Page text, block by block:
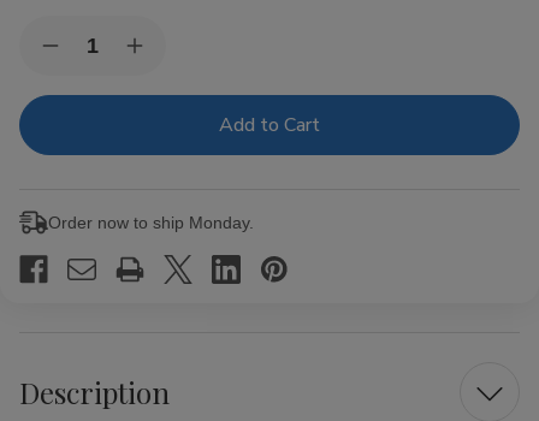
Stock:Decrease
of
Slim
w/
15ct
Increase
of
Slim
w/
15ct
Order now to ship Monday.
Description